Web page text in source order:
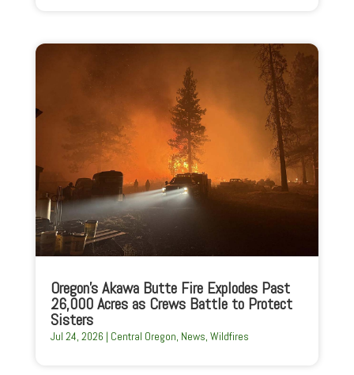
Oregon’s Akawa Butte Fire Explodes Past
26,000 Acres as Crews Battle to Protect
Sisters
Jul 24, 2026 | Central Oregon, News, Wildfires